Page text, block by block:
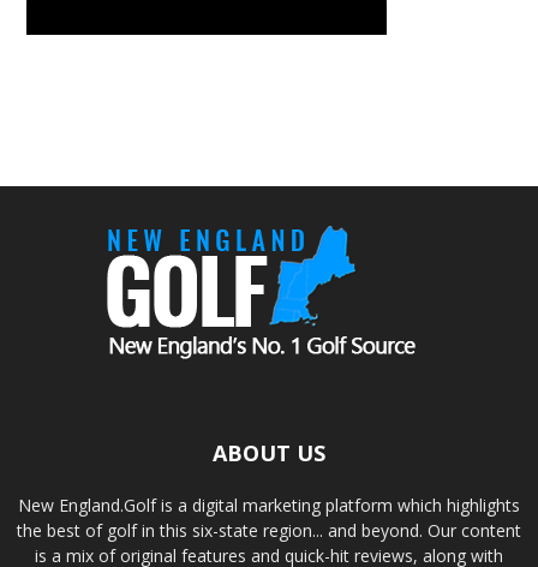
ABOUT US
New England.Golf is a digital marketing platform which highlights
the best of golf in this six-state region... and beyond. Our content
is a mix of original features and quick-hit reviews, along with